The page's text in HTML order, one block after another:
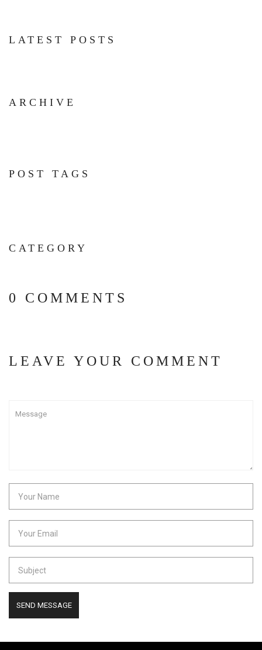
LATEST POSTS
ARCHIVE
POST TAGS
CATEGORY
0 COMMENTS
LEAVE YOUR COMMENT